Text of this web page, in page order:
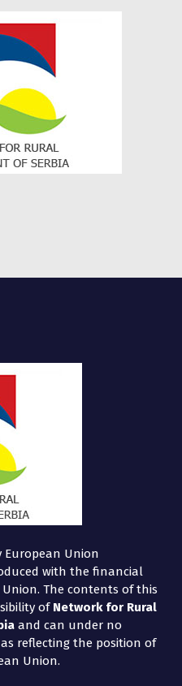
European Union
with the financial
The contents of this
of Network for Rural
and can under no
reflecting the position of
Union.